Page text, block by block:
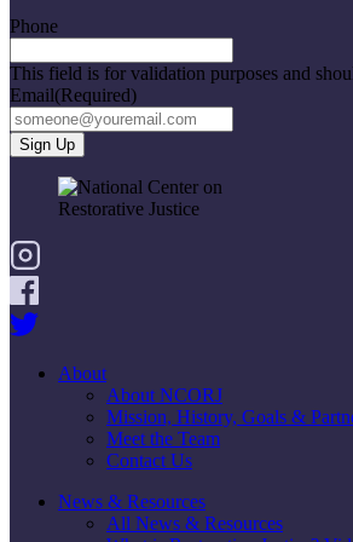
Phone
This field is for validation purposes and
Email(Required)
About
About NCORJ
Mission, History, Goals &
Meet the Team
Contact Us
News & Resources
All News & Resources